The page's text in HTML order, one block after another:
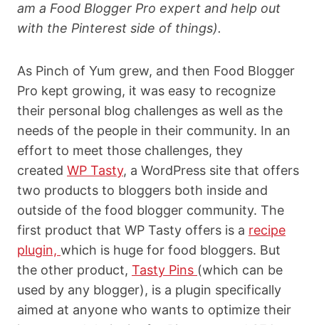
am a Food Blogger Pro expert and help out
with the Pinterest side of things).
As Pinch of Yum grew, and then Food Blogger
Pro kept growing, it was easy to recognize
their personal blog challenges as well as the
needs of the people in their community. In an
effort to meet those challenges, they
created WP Tasty, a WordPress site that offers
two products to bloggers both inside and
outside of the food blogger community. The
first product that WP Tasty offers is a recipe
plugin, which is huge for food bloggers. But
the other product, Tasty Pins (which can be
used by any blogger), is a plugin specifically
aimed at anyone who wants to optimize their